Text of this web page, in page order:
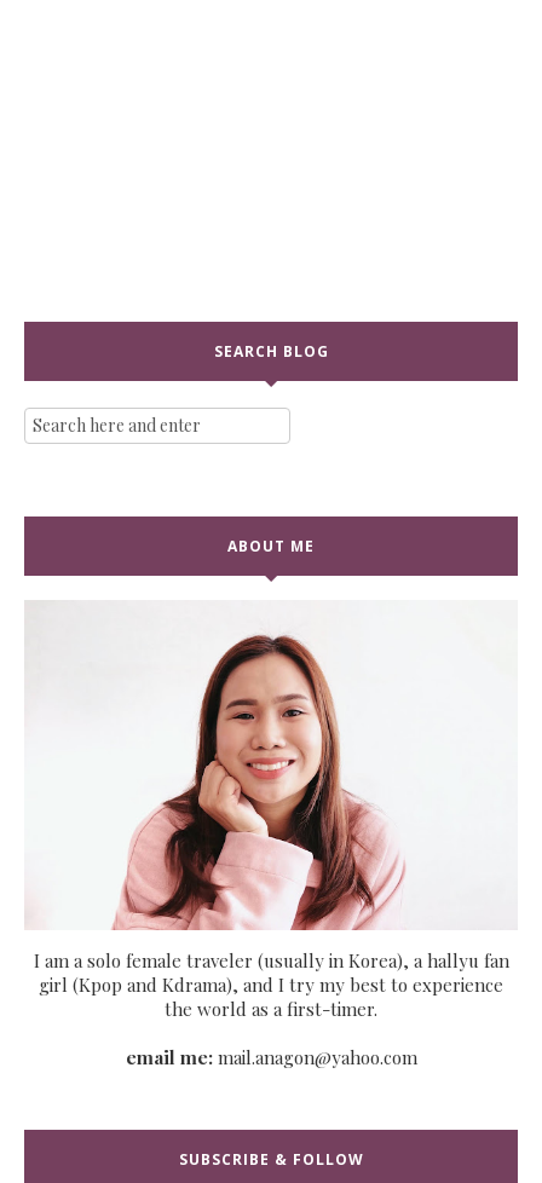
SEARCH BLOG
ABOUT ME
I am a solo female traveler (usually in Korea), a hallyu fan
girl (Kpop and Kdrama), and I try my best to experience
the world as a first-timer.
email me:mail.anagon@yahoo.com
SUBSCRIBE & FOLLOW